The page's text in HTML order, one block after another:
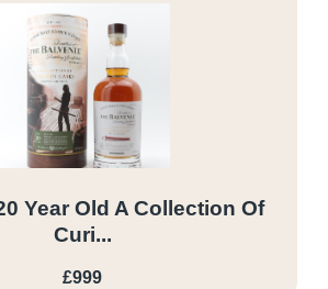
Year Old A Collection Of
Curi...
£999